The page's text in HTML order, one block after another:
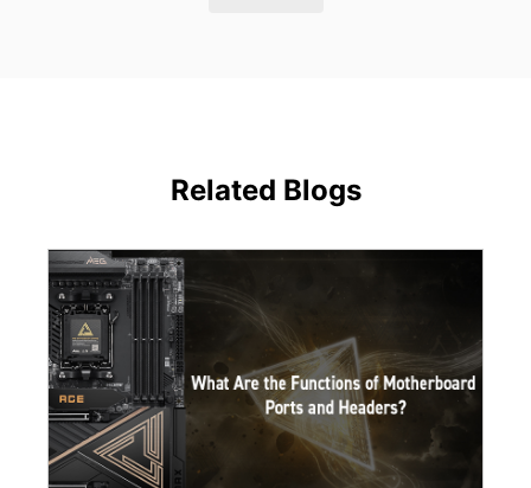
Related Blogs